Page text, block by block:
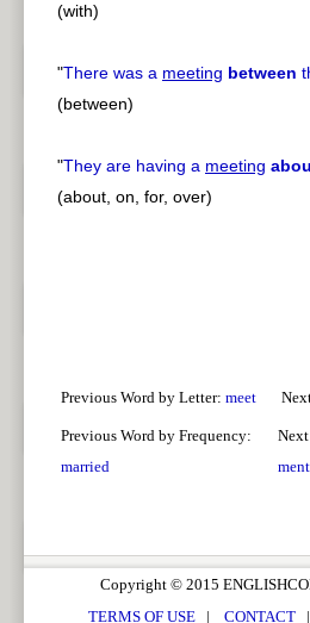
(with)
"There was a meeting between
(between)
"They are having a meeting
(about, on, for, over)
Previous Word by Letter: meet
Previous Word by Frequency:
married
Copyright © 2015
TERMS OF USE| CONTACT